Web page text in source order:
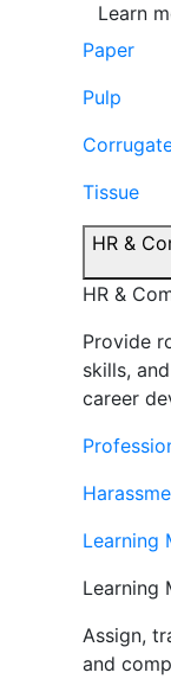
Learn
Paper
Pulp
Tissue
HR &
HR &
Provide
skills,
career
Learning
Learning
Assign,
and